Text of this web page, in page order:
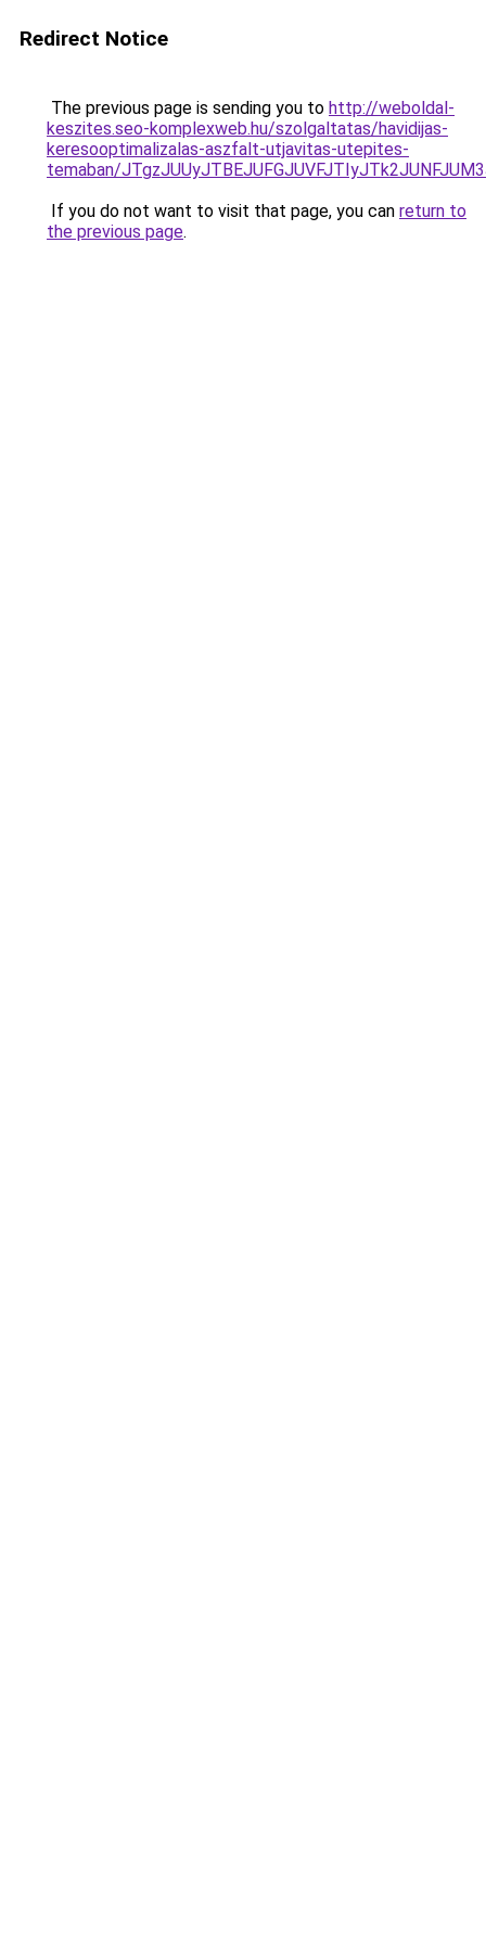
Redirect Notice
The previous page is sending you to http://weboldal-
keszites.seo-komplexweb.hu/szolgaltatas/havidijas-
keresooptimalizalas-aszfalt-utjavitas-utepites-
temaban/
If you do not want to visit that page, you can return to
the previous page.